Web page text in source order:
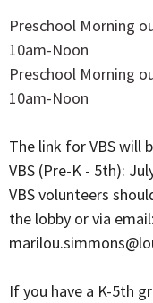
Preschool Morning
10am-Noon
Preschool Morning
10am-Noon
The link for VBS will
VBS (Pre-K - 5th):
VBS volunteers
the lobby or via email:
If you have a K-5th